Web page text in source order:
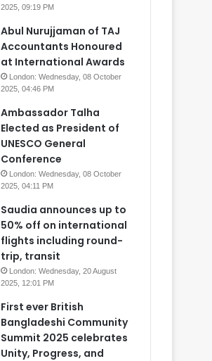
2025, 09:19 PM
Abul Nurujjaman of TAJ
Accountants Honoured
at International Awards
London: Wednesday, 08 October
2025, 04:46 PM
Ambassador Talha
Elected as President of
UNESCO General
Conference
London: Wednesday, 08 October
2025, 04:11 PM
Saudia announces up to
50% off on international
flights including round-
trip, transit
London: Wednesday, 20 August
2025, 12:01 PM
First ever British
Bangladeshi Community
Summit 2025 celebrates
Unity, Progress, and